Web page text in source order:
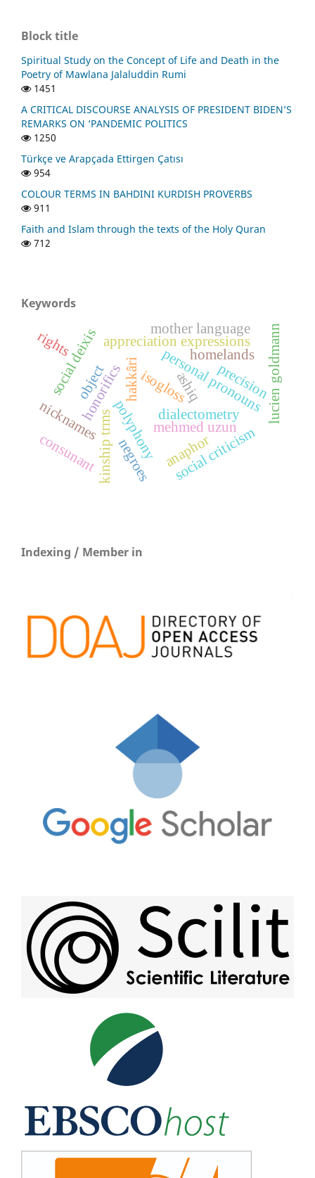
Block title
Spiritual Study on the Concept of Life and Death in the
Poetry of Mawlana Jalaluddin Rumi
1451
A CRITICAL DISCOURSE ANALYSIS OF PRESIDENT BIDEN’S
REMARKS ON ‘PANDEMIC POLITICS
1250
Türkçe ve Arapçada Ettirgen Çatısı
954
COLOUR TERMS IN BAHDINI KURDISH PROVERBS
911
Faith and Islam through the texts of the Holy Quran
712
Keywords
hakkâri
dialectometry
mehmed uzun
polyphony
personal pronouns
kinship trms
nicknameshonorifics
appreciation expressions
social deixis ashiq lucien goldmann
social criticism
consunant
mother language
precision
isogloss
negroes
rights
object
anaphor
homelands
Indexing / Member in